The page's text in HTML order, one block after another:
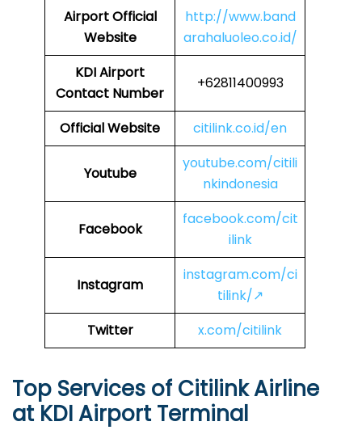
AirportOfficial
Website
http://www.band
arahaluoleo.co.id/
KDI Airport
Contact Number
+62811400993
Official Website citilink.co.id/en
Youtube
youtube.com/citili
nkindonesia
Facebook
facebook.com/cit
ilink
Instagram
instagram.com/ci
tilink/↗
Twitter
x.com/citilink
Top Services of Citilink Airline
at KDI Airport Terminal